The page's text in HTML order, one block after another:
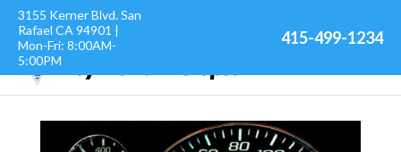
3155 Kerner Blvd. San
Rafael CA 94901 |
Mon-Fri: 8:00AM-
5:00PM
415-499-1234